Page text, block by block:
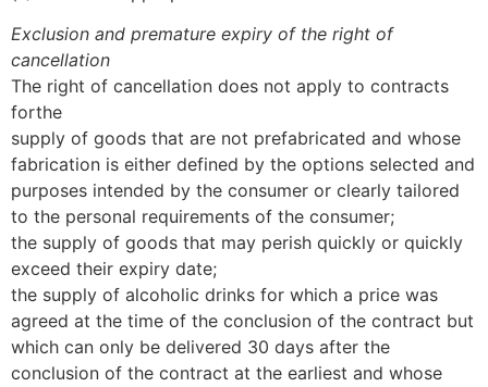
Exclusion and premature expiry of the right of
cancellation
The right of cancellation does not apply to contracts
forthe
supply of goods that are not prefabricated and whose
fabrication is either defined by the options selected and
purposes intended by the consumer or clearly tailored
to the personal requirements of the consumer;
the supply of goods that may perish quickly or quickly
exceed their expiry date;
the supply of alcoholic drinks for which a price was
agreed at the time of the conclusion of the contract but
which can only be delivered 30 days after the
conclusion of the contract at the earliest and whose